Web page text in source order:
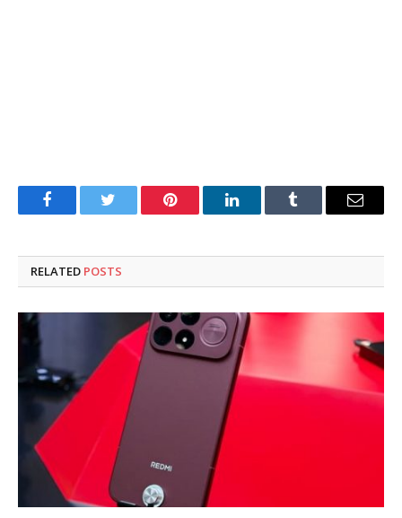
FacebookTwitter Pinterest LinkedInTumblr Email
RELATED POSTS